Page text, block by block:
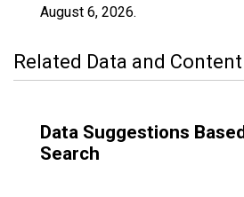
August 6, 2026.
Related Data and Content
Data Suggestions
Search